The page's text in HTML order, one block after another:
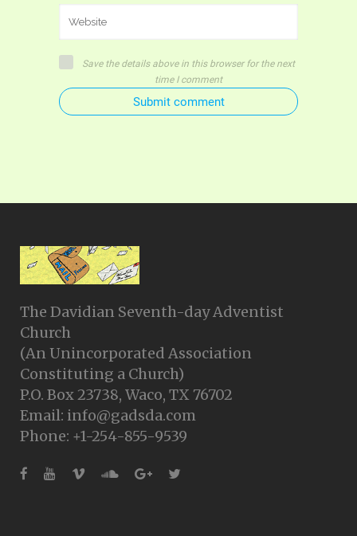
Save the details above in this browser for the next
time I comment
Submit comment
The Davidian Seventh-day Adventist
Church
(An Unincorporated Association
Constituting a Church)
P.O. Box 23738, Waco, TX 76702
Email: info@gadsda.com
Phone: +1-254-855-9539